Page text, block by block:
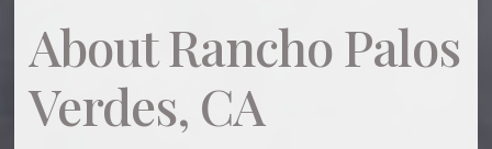
About Rancho Palos
Verdes, CA